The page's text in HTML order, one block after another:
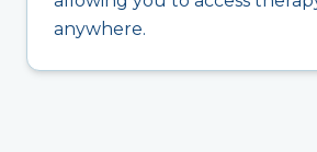
anywhere.